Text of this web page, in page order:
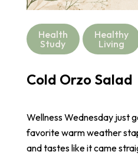
Health
Study
Healthy
Living
Cold Orzo Salad
Wellness Wednesday just
favorite warm weather
and tastes like it came